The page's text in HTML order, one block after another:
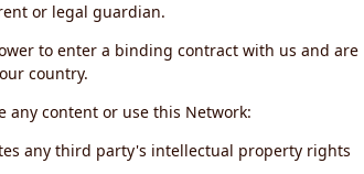
or legal guardian.
to enter a binding contract with us and are
country.
any content or use this Network:
any third party's intellectual property rights